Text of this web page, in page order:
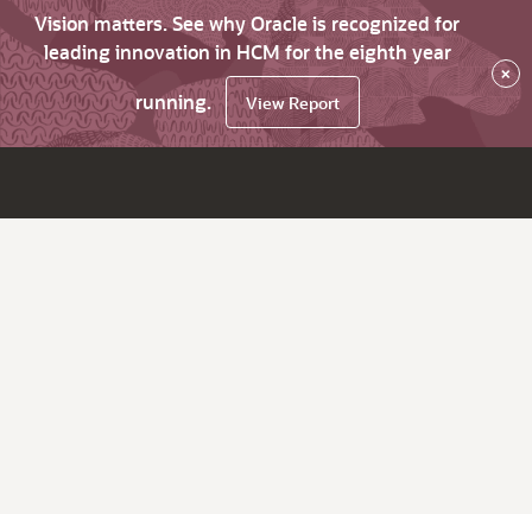
Vision matters. See why Oracle is recognized for
leading innovation in HCM for the eighth year
running.
View Report
×